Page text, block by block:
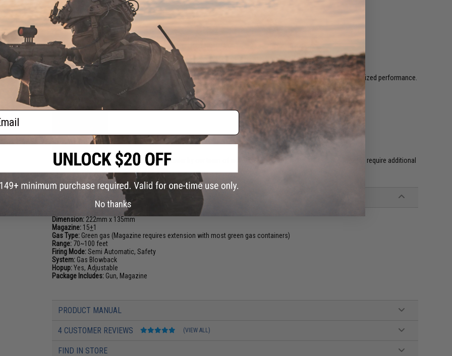
Manufacturer:Evike Custom
FPS Range:96-97
Customized Product:
This is a custom gun/product, replaced original parts are not included.
Customized Product:This is a custom gun/product, replaced original parts are not included.
*GBB 101: It is a good idea to let your magazine return to regular temperature before using it again for optimized performance.
We recommend spare magazines for best performance on all GBB's.
Realistic Blowback Action
Note:Evike.com custom guns are built to order by our team of industry leading technicians. Custom guns may require additional
business days to construct, QC, and ship.
PRODUCT SPECIFICATIONS
Dimension:222mm x 135mm
Magazine: 15+1
Gas Type: Green gas (Magazine requires extension with most green gas containers)
Range: 70~100 feet
Firing Mode:Semi Automatic, Safety
System: Gas Blowback
Hopup:Yes, Adjustable
Package Includes: Gun, Magazine
PRODUCT MANUAL
4 CUSTOMER REVIEWS (VIEW ALL)
FIND IN STORE
No thanks